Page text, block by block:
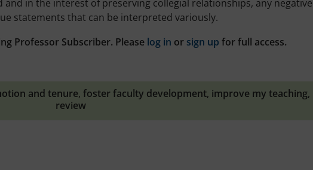
in the interest of preserving collegial relationships, any negative
statements that can be interpreted variously.
Professor Subscriber. Please log in or sign up for full access.
and tenure, foster faculty development, improve my teaching,
review